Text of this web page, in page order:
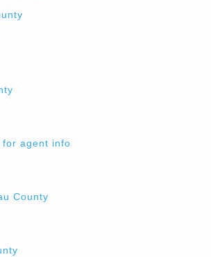
agent info
County